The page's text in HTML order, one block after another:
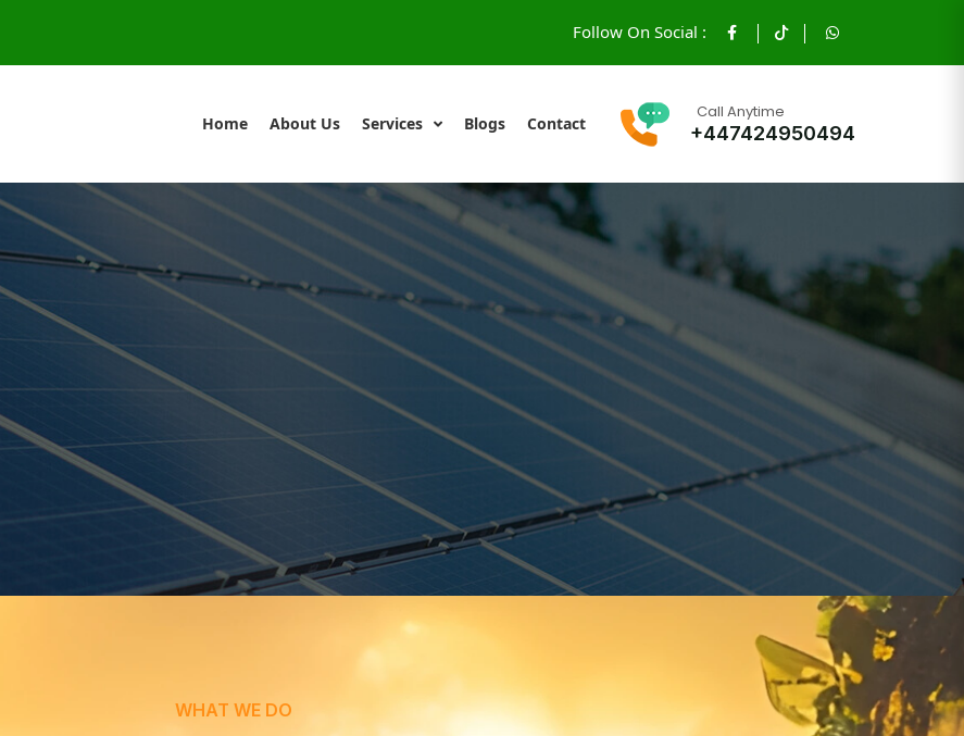
Follow On Social :
Home About Us Services Blogs Contact
Call Anytime
+447424950494
WHAT WE DO